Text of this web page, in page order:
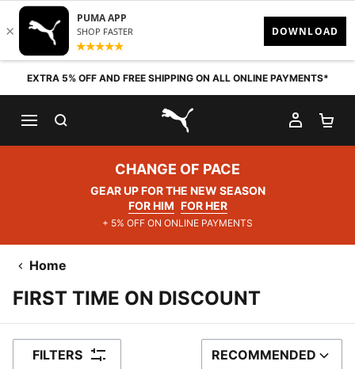
Skip to content
EXTRA 5% OFF AND FREE SHIPPING ON ALL ONLINE PAYMENTS*
PUMA.com
MY
CHANGE OF PACE
GEAR UP FOR THE NEW SEASON
FOR HIM FOR HER
+ 5% OFF ON ONLINE PAYMENTS
Home
FIRST TIME ON DISCOUNT
FILTERS SORT BY
RECOMMENDED